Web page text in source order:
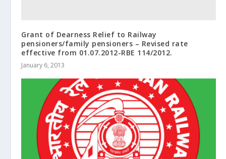
Grant of Dearness Relief to Railway
pensioners/family pensioners – Revised rate
effective from 01.07.2012-RBE 114/2012.
January 6, 2013